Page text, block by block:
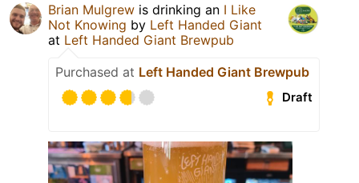
Brian Mulgrew is drinking an I Like
Not Knowing by Left Handed Giant
at Left Handed Giant Brewpub
Purchased at Left Handed Giant Brewpub
Draft